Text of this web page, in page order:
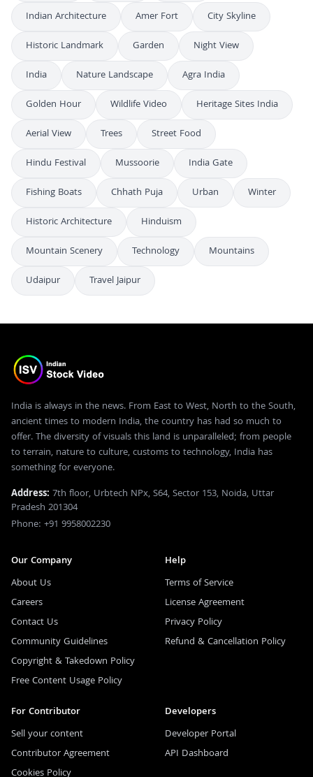
Indian Architecture
Amer Fort
City Skyline
Historic Landmark
Garden
Night View
India
Nature Landscape
Agra India
Golden Hour
Wildlife Video
Heritage Sites India
Aerial View
Trees
Street Food
Hindu Festival
Mussoorie
India Gate
Fishing Boats
Chhath Puja Urban
Winter
Historic Architecture
Hinduism
Mountain Scenery
Technology
Mountains
Udaipur
Travel Jaipur
India is always in the news. From East to West, North to the South,
ancient times to modern India, the country has had so much to
offer. The diversity of visuals this land is unparalleled; from people
to terrain, nature to culture, customs to technology, India has
something for everyone.
Address: 7th floor, Urbtech NPx, S64, Sector 153, Noida, Uttar
Pradesh 201304
Phone: +91 9958002230
Our Company
About Us
Careers
Contact Us
Community Guidelines
Copyright & Takedown Policy
Free Content Usage Policy
Help
Terms of Service
License Agreement
Privacy Policy
Refund & Cancellation Policy
For Contributor
Sell your content
Contributor Agreement
Cookies Policy
Developers
Developer Portal
API Dashboard